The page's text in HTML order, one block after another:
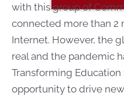
with this group of
connected more than
Internet. However, the
real and the pandemic
Transforming Education
opportunity to drive